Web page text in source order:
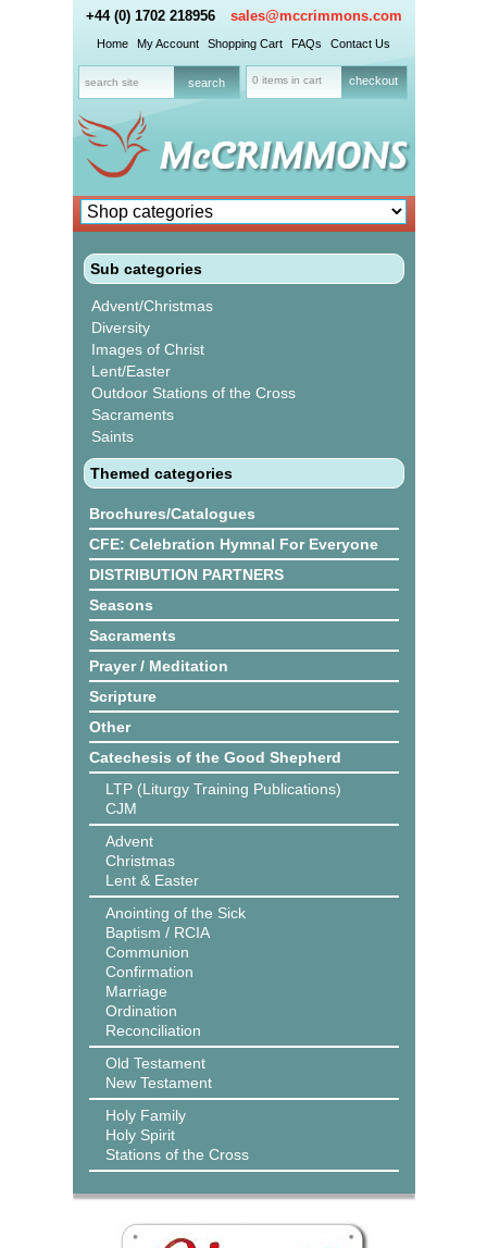
+44 (0) 1702 218956 sales@mccrimmons.com
Home My Account Shopping Cart FAQs Contact Us
0 items in cart checkout
Sub categories
Advent/Christmas
Diversity
Images of Christ
Lent/Easter
Outdoor Stations of the Cross
Sacraments
Saints
Themed categories
Brochures/Catalogues
CFE: Celebration Hymnal For Everyone
DISTRIBUTION PARTNERS
Seasons
Sacraments
Prayer / Meditation
Scripture
Other
Catechesis of the Good Shepherd
LTP (Liturgy Training Publications)
CJM
Advent
Christmas
Lent & Easter
Anointing of the Sick
Baptism / RCIA
Communion
Confirmation
Marriage
Ordination
Reconciliation
Old Testament
New Testament
Holy Family
Holy Spirit
Stations of the Cross